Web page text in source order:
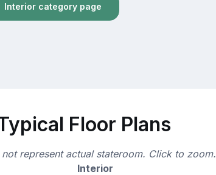
Interior category page
Floor Plans
represent actual stateroom. Click to zoom.
Interior